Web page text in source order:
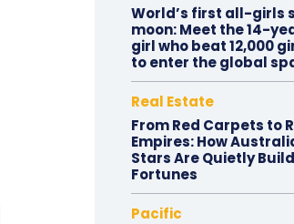
World’s first all-girls
moon: Meet the 14-
girl who beat 12,000
to enter the global
Real Estate
From Red Carpets to
Empires: How
Stars Are Quietly
Fortunes
Pacific